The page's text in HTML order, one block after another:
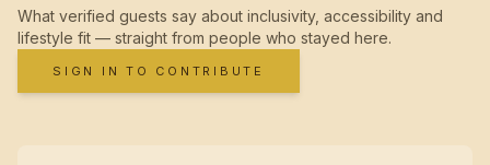
What verified guests say about inclusivity, accessibility and
lifestyle fit — straight from people who stayed here.
SIGN IN TO CONTRIBUTE